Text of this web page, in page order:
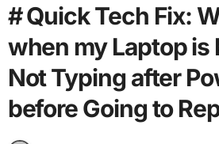
# Quick Tech Fix:
when my Laptop is
Not Typing after
before Going to